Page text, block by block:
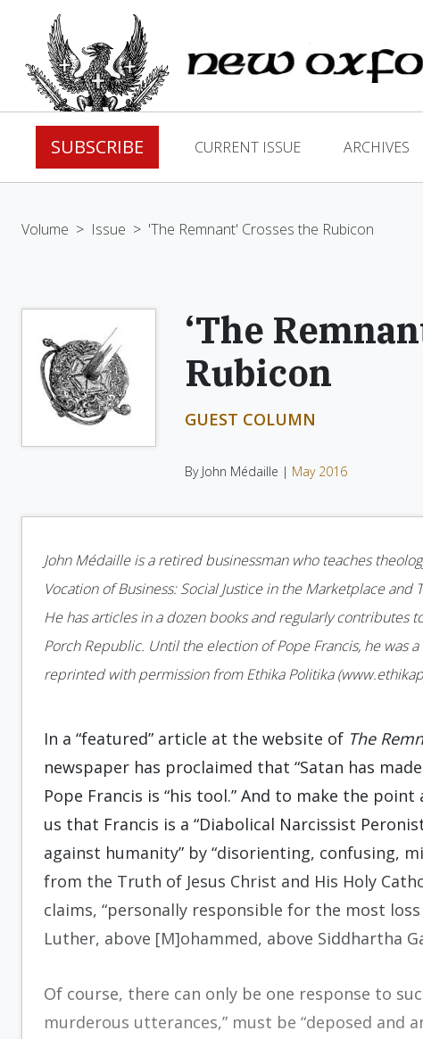
SUBSCRIBE CURRENT ISSUE ARCHIVES
Volume > Issue > 'The Remnant' Crosses the Rubicon
‘The
Rubicon
GUEST COLUMN
By John Médaille | May 2016
John Médaille is a retired businessman who teaches
Vocation of Business: Social Justice in the Marketplace
He has articles in a dozen books and regularly contributes
Porch Republic. Until the election of Pope Francis, he was
reprinted with permission from Ethika Politika
In a “featured” article at the website of The
newspaper has proclaimed that “Satan has
Pope Francis is “his tool.” And to make the
us that Francis is a “Diabolical Narcissist
against humanity” by “disorienting, confusing,
from the Truth of Jesus Christ and His Holy
claims, “personally responsible for the most
Luther, above [M]ohammed, above Siddhartha
Of course, there can only be one response to
murderous utterances,” must be “deposed and